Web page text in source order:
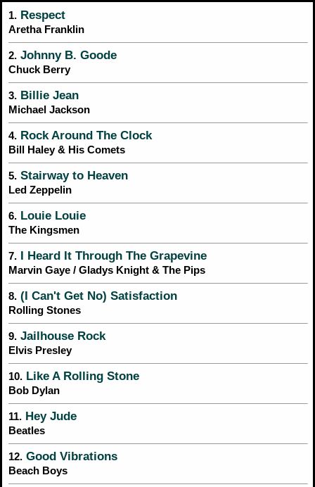
1. Respect
Aretha Franklin
2. Johnny B. Goode
Chuck Berry
3. Billie Jean
Michael Jackson
4. Rock Around The Clock
Bill Haley & His Comets
5. Stairway to Heaven
Led Zeppelin
6. Louie Louie
The Kingsmen
7. I Heard It Through The Grapevine
Marvin Gaye / Gladys Knight & The Pips
8. (I Can't Get No) Satisfaction
Rolling Stones
9. Jailhouse Rock
Elvis Presley
10. Like A Rolling Stone
Bob Dylan
11. Hey Jude
Beatles
12. Good Vibrations
Beach Boys